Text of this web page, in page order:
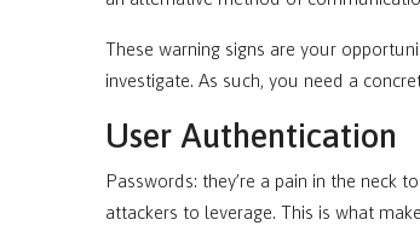
These warning signs are your
investigate. As such, you need a
User Authentication
Passwords: they’re a pain in the neck
attackers to leverage. This is what